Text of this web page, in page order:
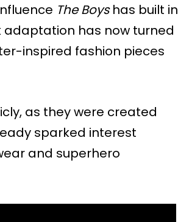
The Boyshas built in
has now turned
inspired fashion pieces
as they were created
sparked interest
and superhero